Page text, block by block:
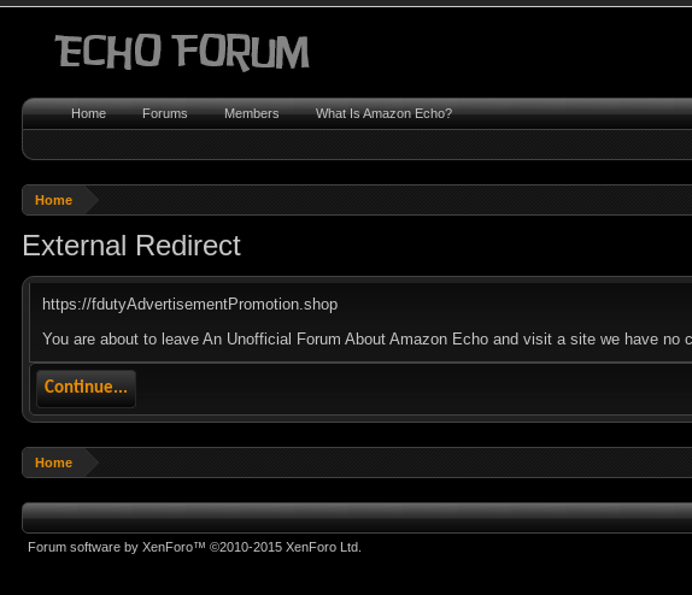
Home
External Redirect
https://fdutyAdvertisementPromotion.shop
You are about to leave An Unofficial Forum About Amazon Echo and visit a site we have
Continue...
Home
Home Forums Members What Is Amazon Echo?
Forum software by XenForo™©2010-2015 XenForo Ltd.